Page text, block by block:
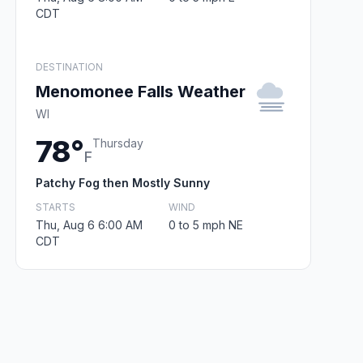
CDT
DESTINATION
Menomonee Falls Weather
WI
78°F
Thursday
Patchy Fog then Mostly Sunny
STARTS
Thu, Aug 6 6:00 AM
CDT
WIND
0 to 5 mph NE